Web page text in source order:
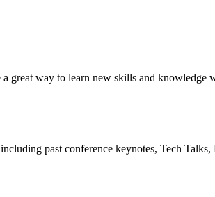
great way to learn new skills and knowledge
past conference keynotes, Tech